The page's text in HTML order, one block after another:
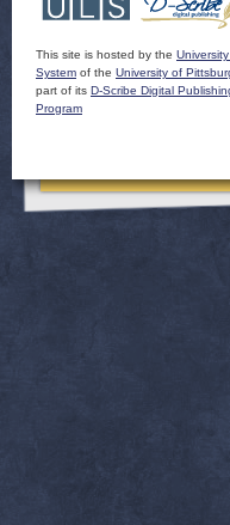
This site is hosted by the
System of the University of
part of its D-Scribe Digital
Program